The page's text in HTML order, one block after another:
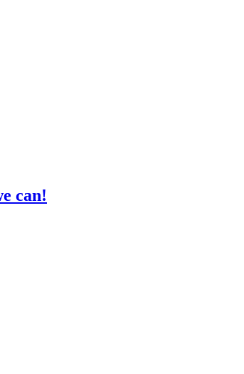
can!